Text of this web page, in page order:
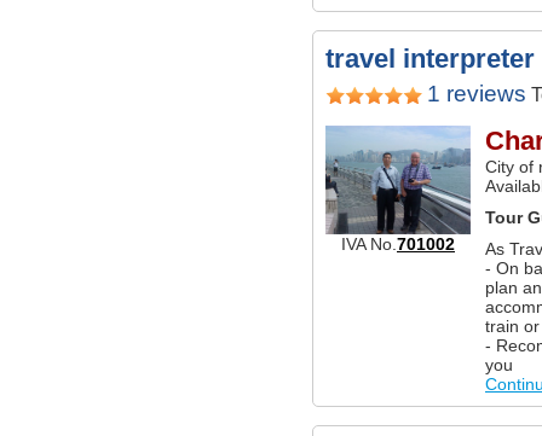
travel interpreter
1 reviews
IVA No. 701002
City of
Tour
As
- On
plan
train
-
you